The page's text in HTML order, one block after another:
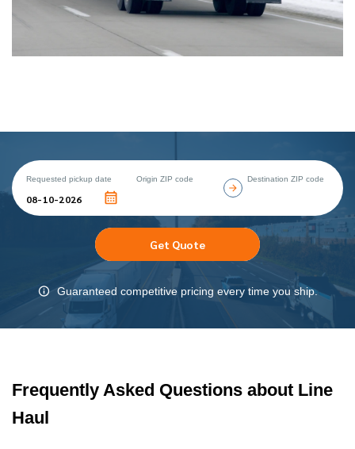
Requested pickup date Origin ZIP code Destination ZIP code
Get Quote
Guaranteed competitive pricing every time you ship.
Frequently Asked Questions about Line
Haul